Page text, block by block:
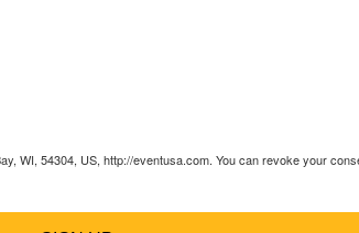
WI, 54304, US, http://eventusa.com. You can revoke your